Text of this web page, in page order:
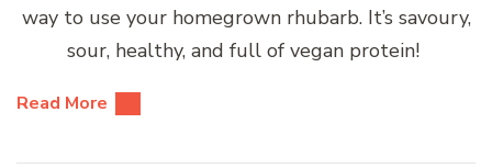
way to use your homegrown rhubarb. It’s savoury,
sour, healthy, and full of vegan protein!
Read More